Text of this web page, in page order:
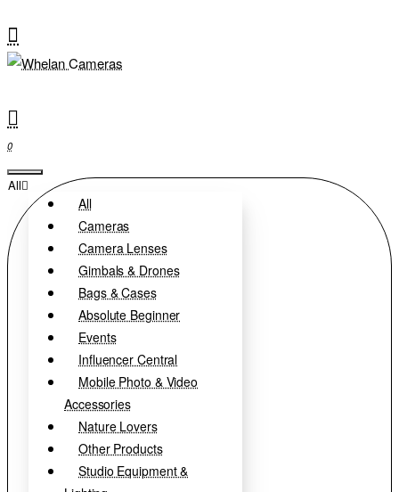
0
All
All
Cameras
Camera Lenses
Gimbals & Drones
Bags & Cases
Absolute Beginner
Events
Influencer Central
Mobile Photo & Video
Accessories
Nature Lovers
Other Products
Studio Equipment &